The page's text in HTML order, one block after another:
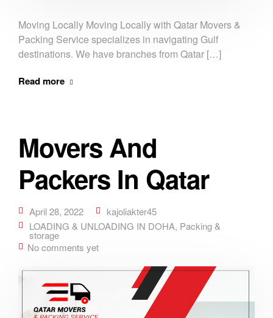
Moving Locally Moving Locally with Qatar Movers &
Packing Service specializes in navigating Gulf
destinations. We have branches from Qatar […]
Read more
Movers And
Packers In Qatar
April 28, 2022
kajoliakter45
LOADING & UNLOADING IN DOHA, Packing &
storage
No comments yet